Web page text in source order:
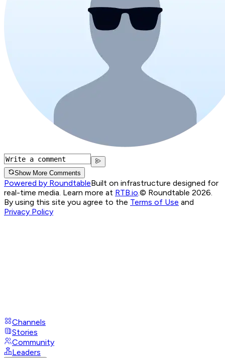
Show More Comments
Powered by RoundtableBuilt on infrastructure designed for
real-time media. Learn more at RTB.io.© Roundtable 2026.
By using this site you agree to the Terms of Use and
Privacy Policy
Channels
Stories
Community
Leaders